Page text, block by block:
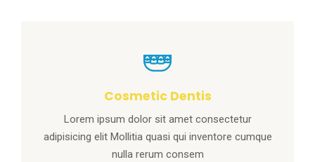
Cosmetic Dentis
Lorem ipsum dolor sit amet consectetur
adipisicing elit Mollitia quasi qui inventore cumque
nulla rerum consem